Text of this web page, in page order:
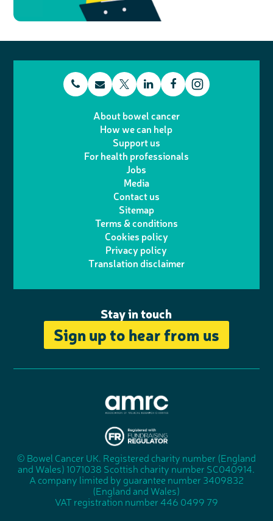
t E
a
i
w
i
t
t
e
r
L
n
k
I
n
F
e
o
Stay in touch
Sign up to hear from us
About bowel cancer
How we can help
Support us
For health professionals
Jobs
Media
Contact us
Sitemap
Terms & conditions
Cookies policy
Privacy policy
Translation disclaimer
o
c
i
a
t
"
F
u
n
d
© Bowel Cancer UK. Registered charity number (England
and Wales) 1071038 Scottish charity number SC040914.
A company limited by guarantee number 3409832
(England and Wales)
VAT registration number 446 0499 79